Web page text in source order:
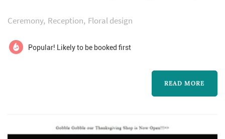
market. Wedding florals carry a substantial
share of the visual identity of a San Francisco
wedding: the bouquet anchors the bride's
portrait sequence, ceremony installations
frame the vow exchange, centerpieces define
Ceremony Reception Floral design
Popular! Likely to be booked first
READ MORE